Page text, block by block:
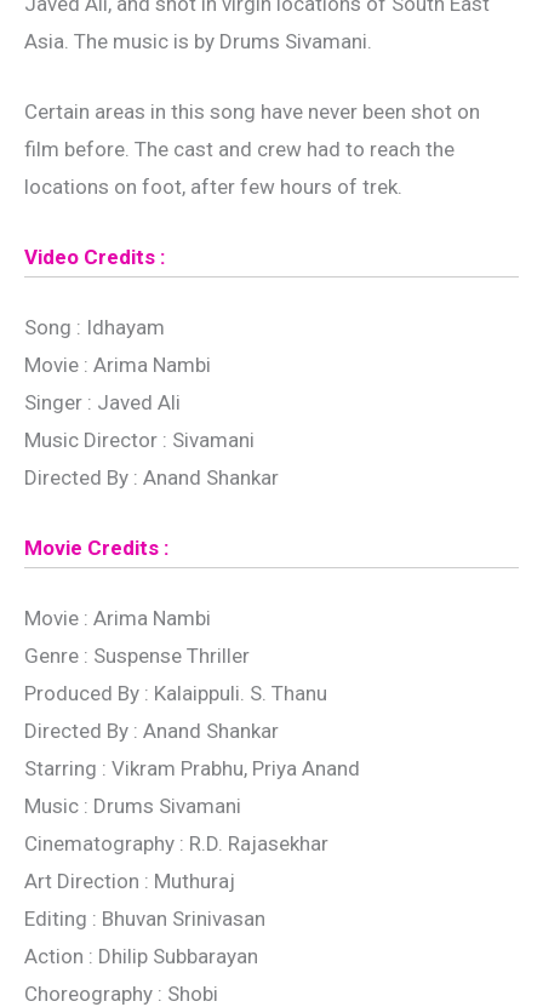
Asia. The music is by Drums Sivamani.
Certain areas in this song have never been shot on
film before. The cast and crew had to reach the
locations on foot, after few hours of trek.
Video Credits :
Song : Idhayam
Movie : Arima Nambi
Singer : Javed Ali
Music Director : Sivamani
Directed By : Anand Shankar
Movie Credits :
Movie : Arima Nambi
Genre : Suspense Thriller
Produced By : Kalaippuli. S. Thanu
Directed By : Anand Shankar
Starring : Vikram Prabhu, Priya Anand
Music : Drums Sivamani
Cinematography : R.D. Rajasekhar
Art Direction : Muthuraj
Editing : Bhuvan Srinivasan
Action : Dhilip Subbarayan
Choreography : Shobi